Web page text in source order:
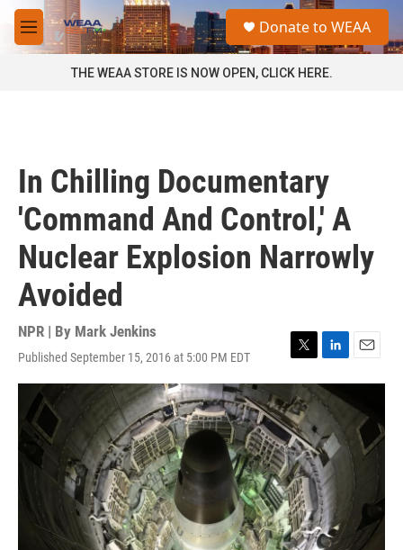
Skip to main content
M
e
a
Donate to WEAA
THE WEAA STORE IS NOW OPEN, CLICK HERE.
In Chilling Documentary
'Command And Control,' A
Nuclear Explosion Narrowly
Avoided
NPR | By Mark Jenkins
Published September 15, 2016 at 5:00 PM EDT
T
w
i
t
t
e
r
L
i
n
k
e
d
I
n
E
m
i